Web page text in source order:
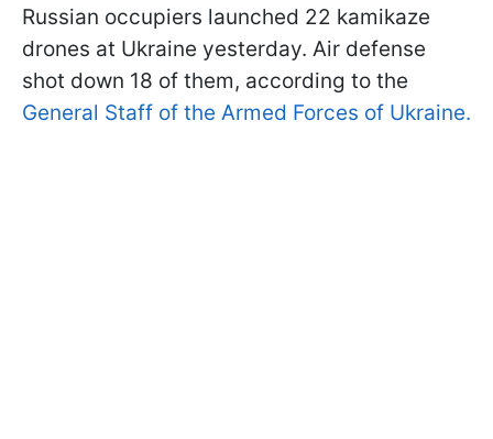
Russian occupiers launched 22 kamikaze
drones at Ukraine yesterday. Air defense
shot down 18 of them, according to the
General Staff of the Armed Forces of Ukraine.